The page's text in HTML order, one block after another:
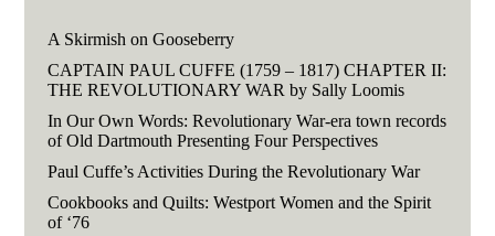
A Skirmish on Gooseberry
CAPTAIN PAUL CUFFE (1759 – 1817) CHAPTER II:
THE REVOLUTIONARY WAR by Sally Loomis
In Our Own Words: Revolutionary War-era town records
of Old Dartmouth Presenting Four Perspectives
Paul Cuffe’s Activities During the Revolutionary War
Cookbooks and Quilts: Westport Women and the Spirit
of ‘76